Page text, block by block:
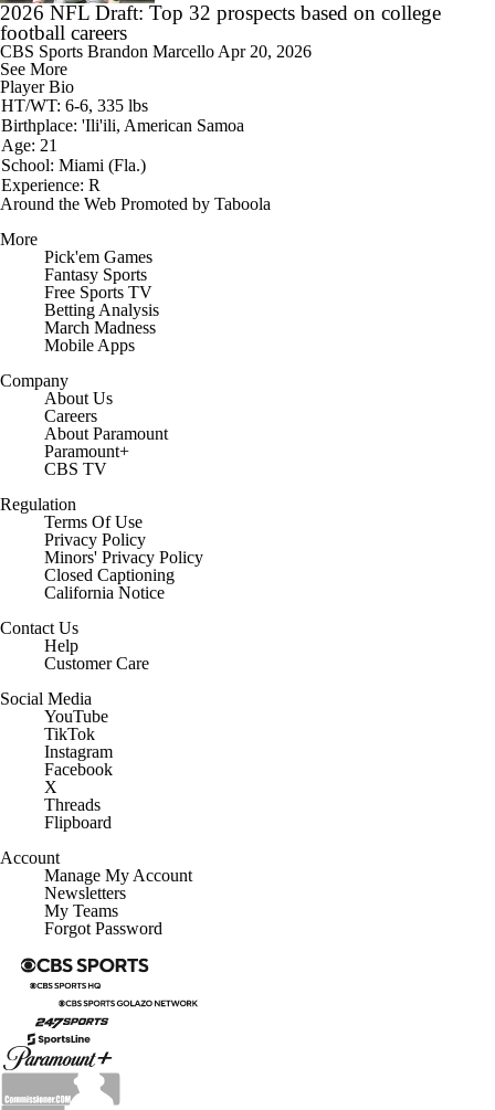
2026 NFL Draft: Top 32 prospects based on college
football careers
CBS Sports Brandon Marcello Apr 20, 2026
See More
Player Bio
HT/WT: 6-6, 335 lbs
Birthplace: 'Ili'ili, American Samoa
Age: 21
School: Miami (Fla.)
Experience: R
Around the Web Promoted by Taboola
More
Pick'em Games
Fantasy Sports
Free Sports TV
Betting Analysis
March Madness
Mobile Apps
Company
About Us
Careers
About Paramount
Paramount+
CBS TV
Regulation
Terms Of Use
Privacy Policy
Minors' Privacy Policy
Closed Captioning
California Notice
Contact Us
Help
Customer Care
Social Media
YouTube
TikTok
Instagram
Facebook
X
Threads
Flipboard
Account
Manage My Account
Newsletters
My Teams
Forgot Password